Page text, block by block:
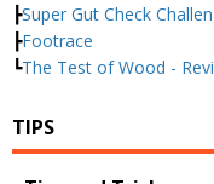
┣Super Gut Check
┣Footrace
┗The Test of Wood -
TIPS